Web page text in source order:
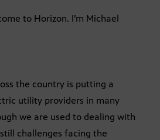
to Horizon. I’m Michael
the country is putting a
utility providers in many
we are used to dealing with
challenges facing the